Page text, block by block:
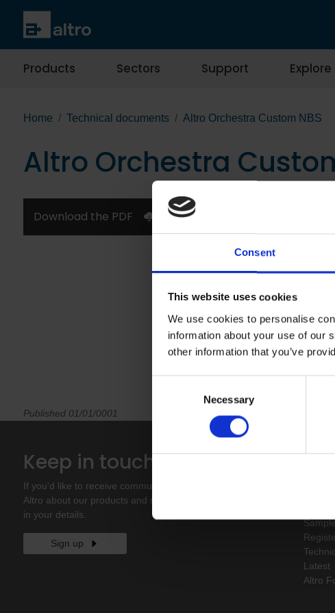
Consent
This website uses cookies
We use cookies to personalise
information about your use of our
other information that you’ve
Necessary
Products Sectors Support
Home Technical documents Altro Orchestra Custom NBS
Altro Orchestra
Download the PDF
Published 01/01/0001
Keep in touch
If you'd like to receive communications from
Altro about our products and services please fill
in your details.
Sign up
Latest
Altro